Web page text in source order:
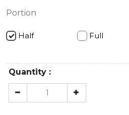
Portion
Half Full
Quantity :